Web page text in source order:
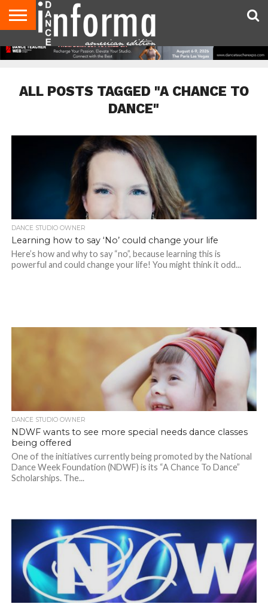
AUDITIONS
EVENTS
GIVEAWAYS!
TIPS &
ADVICE
DANCE
STUDIO
CONTACT
US
ADVERTISE
DIRECTORIES
AUS
MAGAZINE
UK
MAGAZINE
ALL POSTS TAGGED "A CHANCE TO
DANCE"
DANCE STUDIO OWNER
Learning how to say ‘No’ could change your life
Here’s how and why to say “no”, because learning this is
powerful and could change your life! You might think it odd...
DANCE STUDIO OWNER
NDWF wants to see more special needs dance classes
being offered
One of the initiatives currently being promoted by the National
Dance Week Foundation (NDWF) is its “A Chance To Dance”
Scholarships. The...